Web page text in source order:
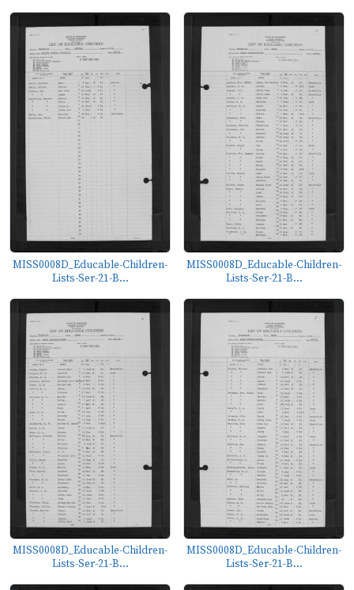
MISS0008D_Educable-Children-
Lists-Ser-21-B...
MISS0008D_Educable-Children-
Lists-Ser-21-B...
MISS0008D_Educable-Children-
Lists-Ser-21-B...
MISS0008D_Educable-Children-
Lists-Ser-21-B...